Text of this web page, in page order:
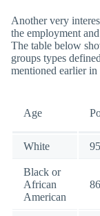
Another very
the employment
The table below
groups types
mentioned earlier in
Age
White
Black or
African
American
86